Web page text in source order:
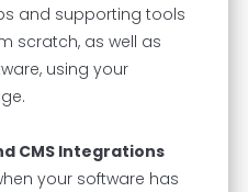
and supporting tools
scratch, as well as
using your
CMS Integrations
your software has